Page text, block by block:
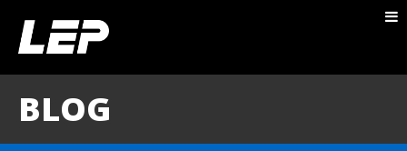
TESTIMONIALS
BLOG